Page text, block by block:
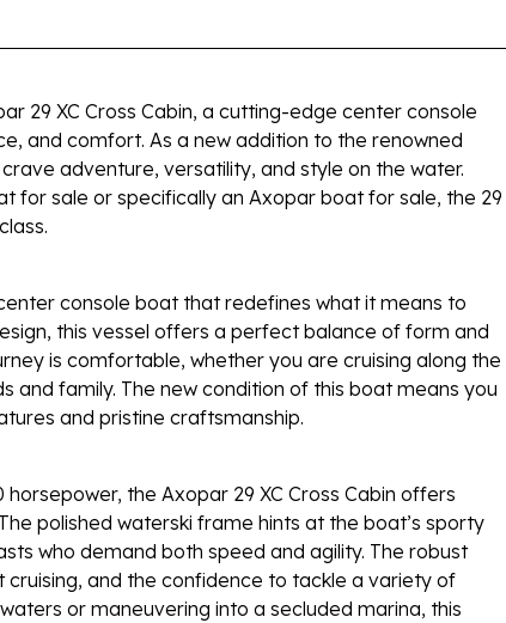
29 XC Cross Cabin, a cutting-edge center console
and comfort. As a new addition to the renowned
adventure, versatility, and style on the water.
for sale or specifically an Axopar boat for sale, the 29
console boat that redefines what it means to
this vessel offers a perfect balance of form and
is comfortable, whether you are cruising along the
and family. The new condition of this boat means you
and pristine craftsmanship.
the Axopar 29 XC Cross Cabin offers
polished waterski frame hints at the boat’s sporty
who demand both speed and agility. The robust
and the confidence to tackle a variety of
or maneuvering into a secluded marina, this